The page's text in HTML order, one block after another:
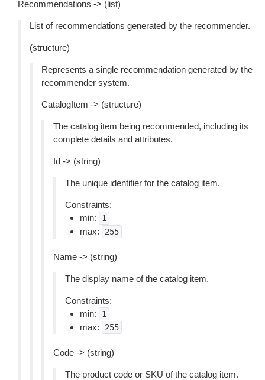
Recommendations -> (list)
List of recommendations generated by the recommender.
(structure)
Represents a single recommendation generated by the
recommender system.
CatalogItem -> (structure)
The catalog item being recommended, including its
complete details and attributes.
Id -> (string)
The unique identifier for the catalog item.
Constraints:
min:
1
max: 255
Name -> (string)
The display name of the catalog item.
Constraints:
min:
1
max: 255
Code -> (string)
The product code or SKU of the catalog item.